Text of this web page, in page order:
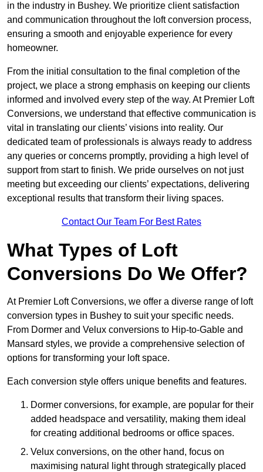
in the industry in Bushey. We prioritize client satisfaction
and communication throughout the loft conversion process,
ensuring a smooth and enjoyable experience for every
homeowner.
From the initial consultation to the final completion of the
project, we place a strong emphasis on keeping our clients
informed and involved every step of the way. At Premier Loft
Conversions, we understand that effective communication is
vital in translating our clients’ visions into reality. Our
dedicated team of professionals is always ready to address
any queries or concerns promptly, providing a high level of
support from start to finish. We pride ourselves on not just
meeting but exceeding our clients’ expectations, delivering
exceptional results that transform their living spaces.
Contact Our Team For Best Rates
What Types of Loft
Conversions Do We Offer?
At Premier Loft Conversions, we offer a diverse range of loft
conversion types in Bushey to suit your specific needs.
From Dormer and Velux conversions to Hip-to-Gable and
Mansard styles, we provide a comprehensive selection of
options for transforming your loft space.
Each conversion style offers unique benefits and features.
Dormer conversions, for example, are popular for their
added headspace and versatility, making them ideal
for creating additional bedrooms or office spaces.
Velux conversions, on the other hand, focus on
maximising natural light through strategically placed